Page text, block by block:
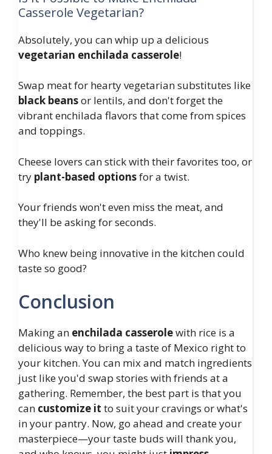
Casserole Vegetarian?
Absolutely, you can whip up a delicious
vegetarian enchilada casserole!
Swap meat for hearty vegetarian substitutes like
black beansor lentils, and don't forget the
vibrant enchilada flavors that come from spices
and toppings.
Cheese lovers can stick with their favorites too, or
try plant-based optionsfor a twist.
Your friends won't even miss the meat, and
they'll be asking for seconds.
Who knew being innovative in the kitchen could
taste so good?
Conclusion
Making an enchilada casserolewith rice is a
delicious way to bring a taste of Mexico right to
your kitchen. You can mix and match ingredients
just like you'd swap stories with friends at a
gathering. Remember, the best part is that you
can customize it to suit your cravings or what's
in your pantry. Now, go ahead and create your
masterpiece—your taste buds will thank you,